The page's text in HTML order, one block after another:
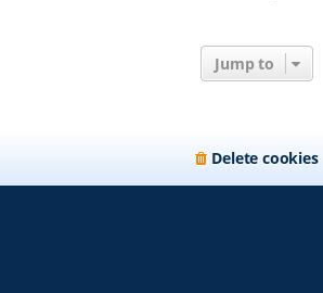
Jump to
Delete cookies